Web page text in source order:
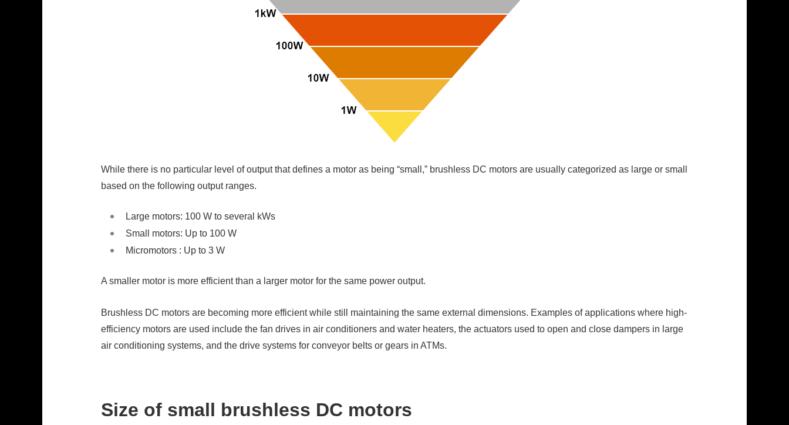
While there is no particular level of output that defines a motor as being “small,” brushless DC motors are usually categorized as large or small
based on the following output ranges.
Large motors: 100 W to several kWs
Small motors: Up to 100 W
Micromotors : Up to 3 W
A smaller motor is more efficient than a larger motor for the same power output.
Brushless DC motors are becoming more efficient while still maintaining the same external dimensions. Examples of applications where high-
efficiency motors are used include the fan drives in air conditioners and water heaters, the actuators used to open and close dampers in large
air conditioning systems, and the drive systems for conveyor belts or gears in ATMs.
Size of small brushless DC motors